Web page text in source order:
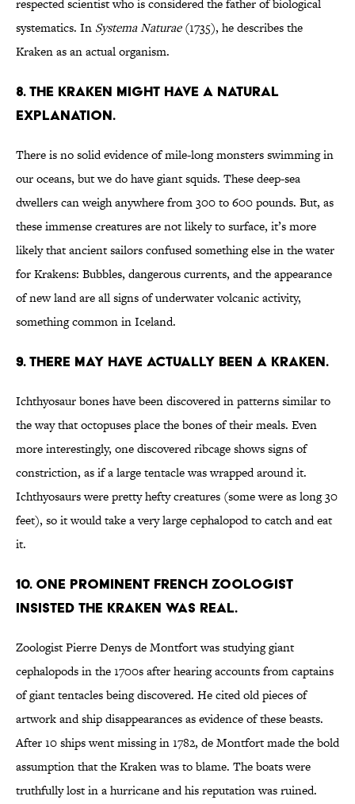
respected scientist who is considered the father of biological
systematics. In Systema Naturae(1735), he describes the
Kraken as an actual organism.
8. The Kraken might have a natural
explanation.
There is no solid evidence of mile-long monsters swimming in
our oceans, but we do have giant squids. These deep-sea
dwellers can weigh anywhere from 300 to 600 pounds. But, as
these immense creatures are not likely to surface, it’s more
likely that ancient sailors confused something else in the water
for Krakens: Bubbles, dangerous currents, and the appearance
of new land are all signs of underwater volcanic activity,
something common in Iceland.
9. There may have actually been a Kraken.
Ichthyosaur bones have been discovered in patterns similar to
the way that octopuses place the bones of their meals. Even
more interestingly, one discovered ribcage shows signs of
constriction, as if a large tentacle was wrapped around it.
Ichthyosaurs were pretty hefty creatures (some were as long 30
feet), so it would take a very large cephalopod to catch and eat
it.
10. One prominent French zoologist
insisted the Kraken was real.
Zoologist Pierre Denys de Montfort was studying giant
cephalopods in the 1700s after hearing accounts from captains
of giant tentacles being discovered. He cited old pieces of
artwork and ship disappearances as evidence of these beasts.
After 10 ships went missing in 1782, de Montfort made the bold
assumption that the Kraken was to blame. The boats were
truthfully lost in a hurricane and his reputation was ruined.